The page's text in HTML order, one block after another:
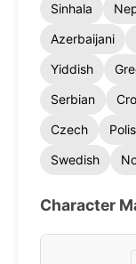
Sinhala
Azerbaijani
Yiddish
Serbian
Czech
Swedish
Character